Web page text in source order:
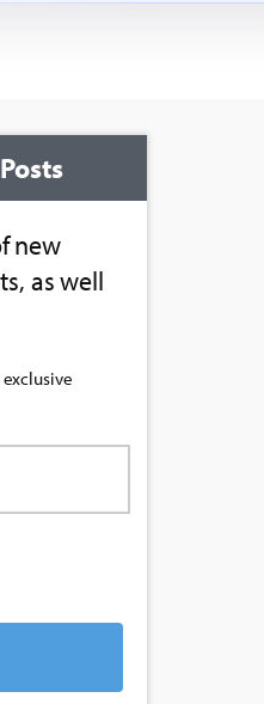
new
as well